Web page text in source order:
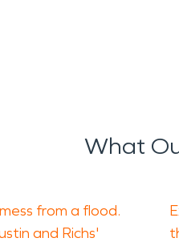
What
from a flood.
and Richs'